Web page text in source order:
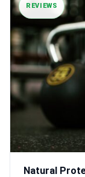
REVIEWS
Natural